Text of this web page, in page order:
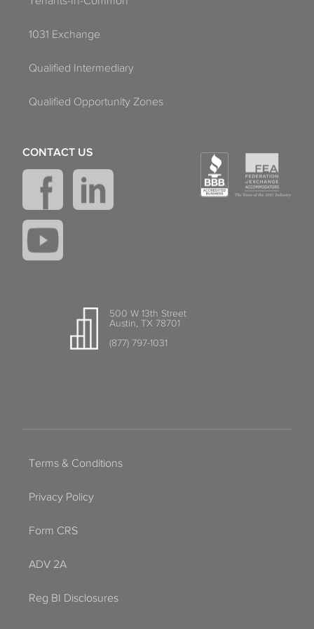
1031 Exchange
Qualified Intermediary
Qualified Opportunity Zones
500 W 13th Street
Austin, TX 78701
(877) 797-1031
CONTACT US
Terms & Conditions
Privacy Policy
Form CRS
ADV 2A
Reg BI Disclosures